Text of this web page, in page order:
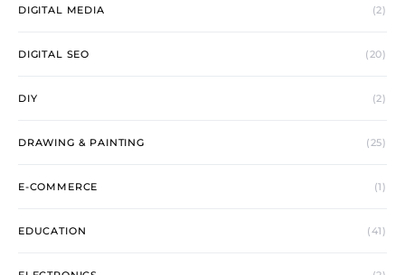
DIGITAL MEDIA (2)
DIGITAL SEO (20)
DIY (2)
DRAWING & PAINTING (25)
E-COMMERCE (1)
EDUCATION (41)